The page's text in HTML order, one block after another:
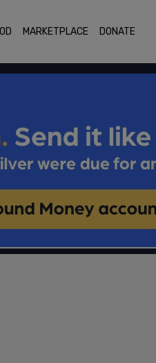
MARKETPLACE DONATE